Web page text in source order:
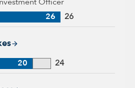
Officer
26 26
with Capital Group, 24 years of
20 24
with Capital Group, 22 years of